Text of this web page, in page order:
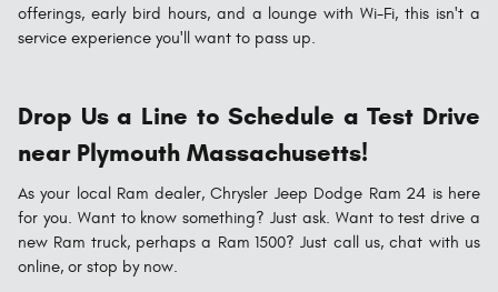
offerings, early bird hours, and a lounge with Wi-Fi, this isn't a
service experience you'll want to pass up.
Drop Us a Line to Schedule a Test Drive
near Plymouth Massachusetts!
As your local Ram dealer, Chrysler Jeep Dodge Ram 24 is here
for you. Want to know something? Just ask. Want to test drive a
new Ram truck, perhaps a Ram 1500? Just call us, chat with us
online, or stop by now.